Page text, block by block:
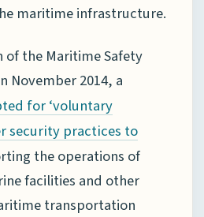
maritime infrastructure.
of the Maritime Safety
November 2014, a
for ‘voluntary
security practices to
the operations of
facilities and other
transportation